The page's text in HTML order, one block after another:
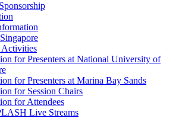
for Presenters at National University of
for Presenters at Marina Bay Sands
for Session Chairs
for Attendees
Live Streams